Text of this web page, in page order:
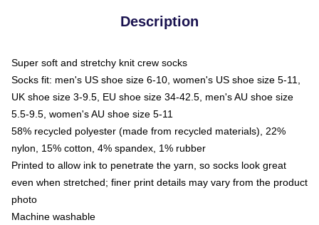
Description
Super soft and stretchy knit crew socks
Socks fit: men's US shoe size 6-10, women's US shoe size 5-11,
UK shoe size 3-9.5, EU shoe size 34-42.5, men's AU shoe size
5.5-9.5, women's AU shoe size 5-11
58% recycled polyester (made from recycled materials), 22%
nylon, 15% cotton, 4% spandex, 1% rubber
Printed to allow ink to penetrate the yarn, so socks look great
even when stretched; finer print details may vary from the product
photo
Machine washable